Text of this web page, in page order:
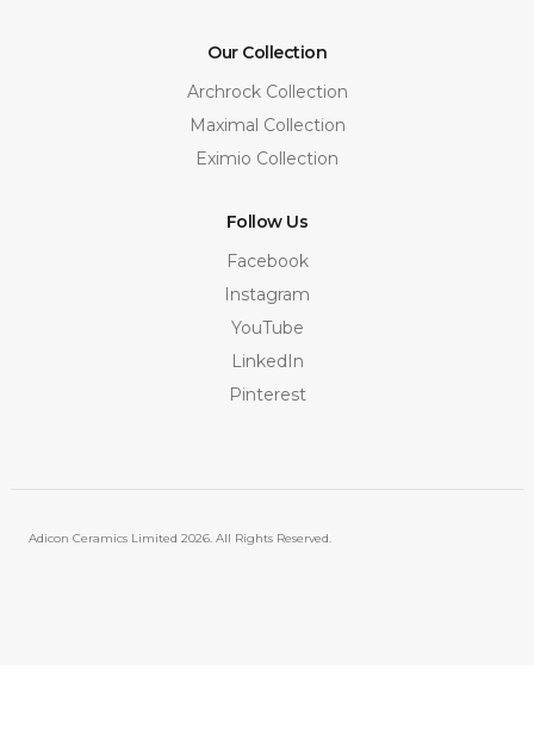
Our Collection
Archrock Collection
Maximal Collection
Eximio Collection
Follow Us
Facebook
Instagram
YouTube
LinkedIn
Pinterest
Adicon Ceramics Limited 2026. All Rights Reserved.